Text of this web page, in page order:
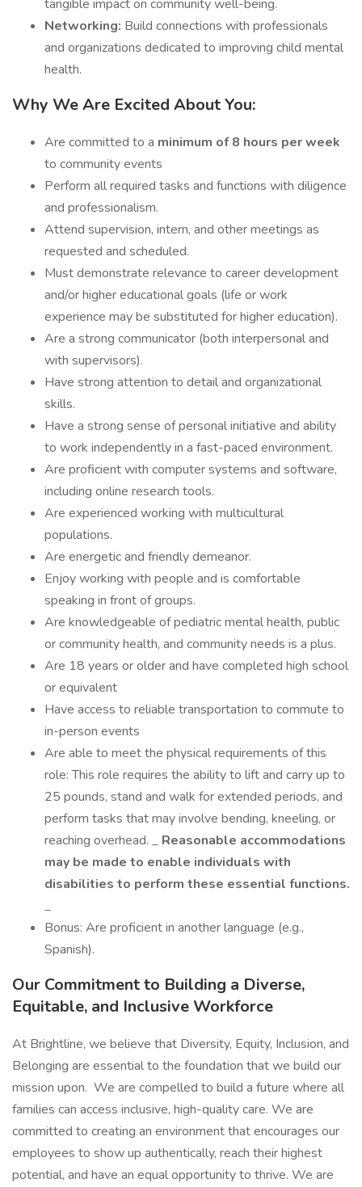
tangible impact on community well-being.
Networking: Build connections with professionals
and organizations dedicated to improving child mental
health.
Why We Are Excited About You:
Are committed to a minimum of 8 hours per week
to community events
Perform all required tasks and functions with diligence
and professionalism.
Attend supervision, intern, and other meetings as
requested and scheduled.
Must demonstrate relevance to career development
and/or higher educational goals (life or work
experience may be substituted for higher education).
Are a strong communicator (both interpersonal and
with supervisors).
Have strong attention to detail and organizational
skills.
Have a strong sense of personal initiative and ability
to work independently in a fast-paced environment.
Are proficient with computer systems and software,
including online research tools.
Are experienced working with multicultural
populations.
Are energetic and friendly demeanor.
Enjoy working with people and is comfortable
speaking in front of groups.
Are knowledgeable of pediatric mental health, public
or community health, and community needs is a plus.
Are 18 years or older and have completed high school
or equivalent
Have access to reliable transportation to commute to
in-person events
Are able to meet the physical requirements of this
role: This role requires the ability to lift and carry up to
25 pounds, stand and walk for extended periods, and
perform tasks that may involve bending, kneeling, or
reaching overhead. _ Reasonable accommodations
may be made to enable individuals with
disabilities to perform these essential functions.
_
Bonus: Are proficient in another language (e.g.,
Spanish).
Our Commitment to Building a Diverse,
Equitable, and Inclusive Workforce
At Brightline, we believe that Diversity, Equity, Inclusion, and
Belonging are essential to the foundation that we build our
mission upon. We are compelled to build a future where all
families can access inclusive, high-quality care. We are
committed to creating an environment that encourages our
employees to show up authentically, reach their highest
potential, and have an equal opportunity to thrive. We are